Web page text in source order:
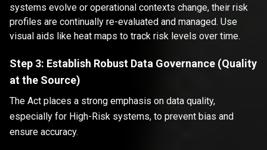
systems evolve or operational contexts change, their risk
profiles are continually re-evaluated and managed. Use
visual aids like heat maps to track risk levels over time.
Step 3: Establish Robust Data Governance (Quality
at the Source)
The Act places a strong emphasis on data quality,
especially for High-Risk systems, to prevent bias and
ensure accuracy.